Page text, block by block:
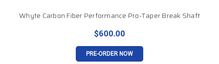
Whyte Carbon Fiber Performance Pro-Taper Break Shaft
$600.00
PRE-ORDER NOW